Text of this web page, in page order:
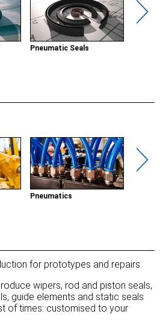
Pneumatic Seals
Pneumatics
for prototypes and repairs
wipers, rod and piston seals,
guide elements and static seals
of times: customised to your